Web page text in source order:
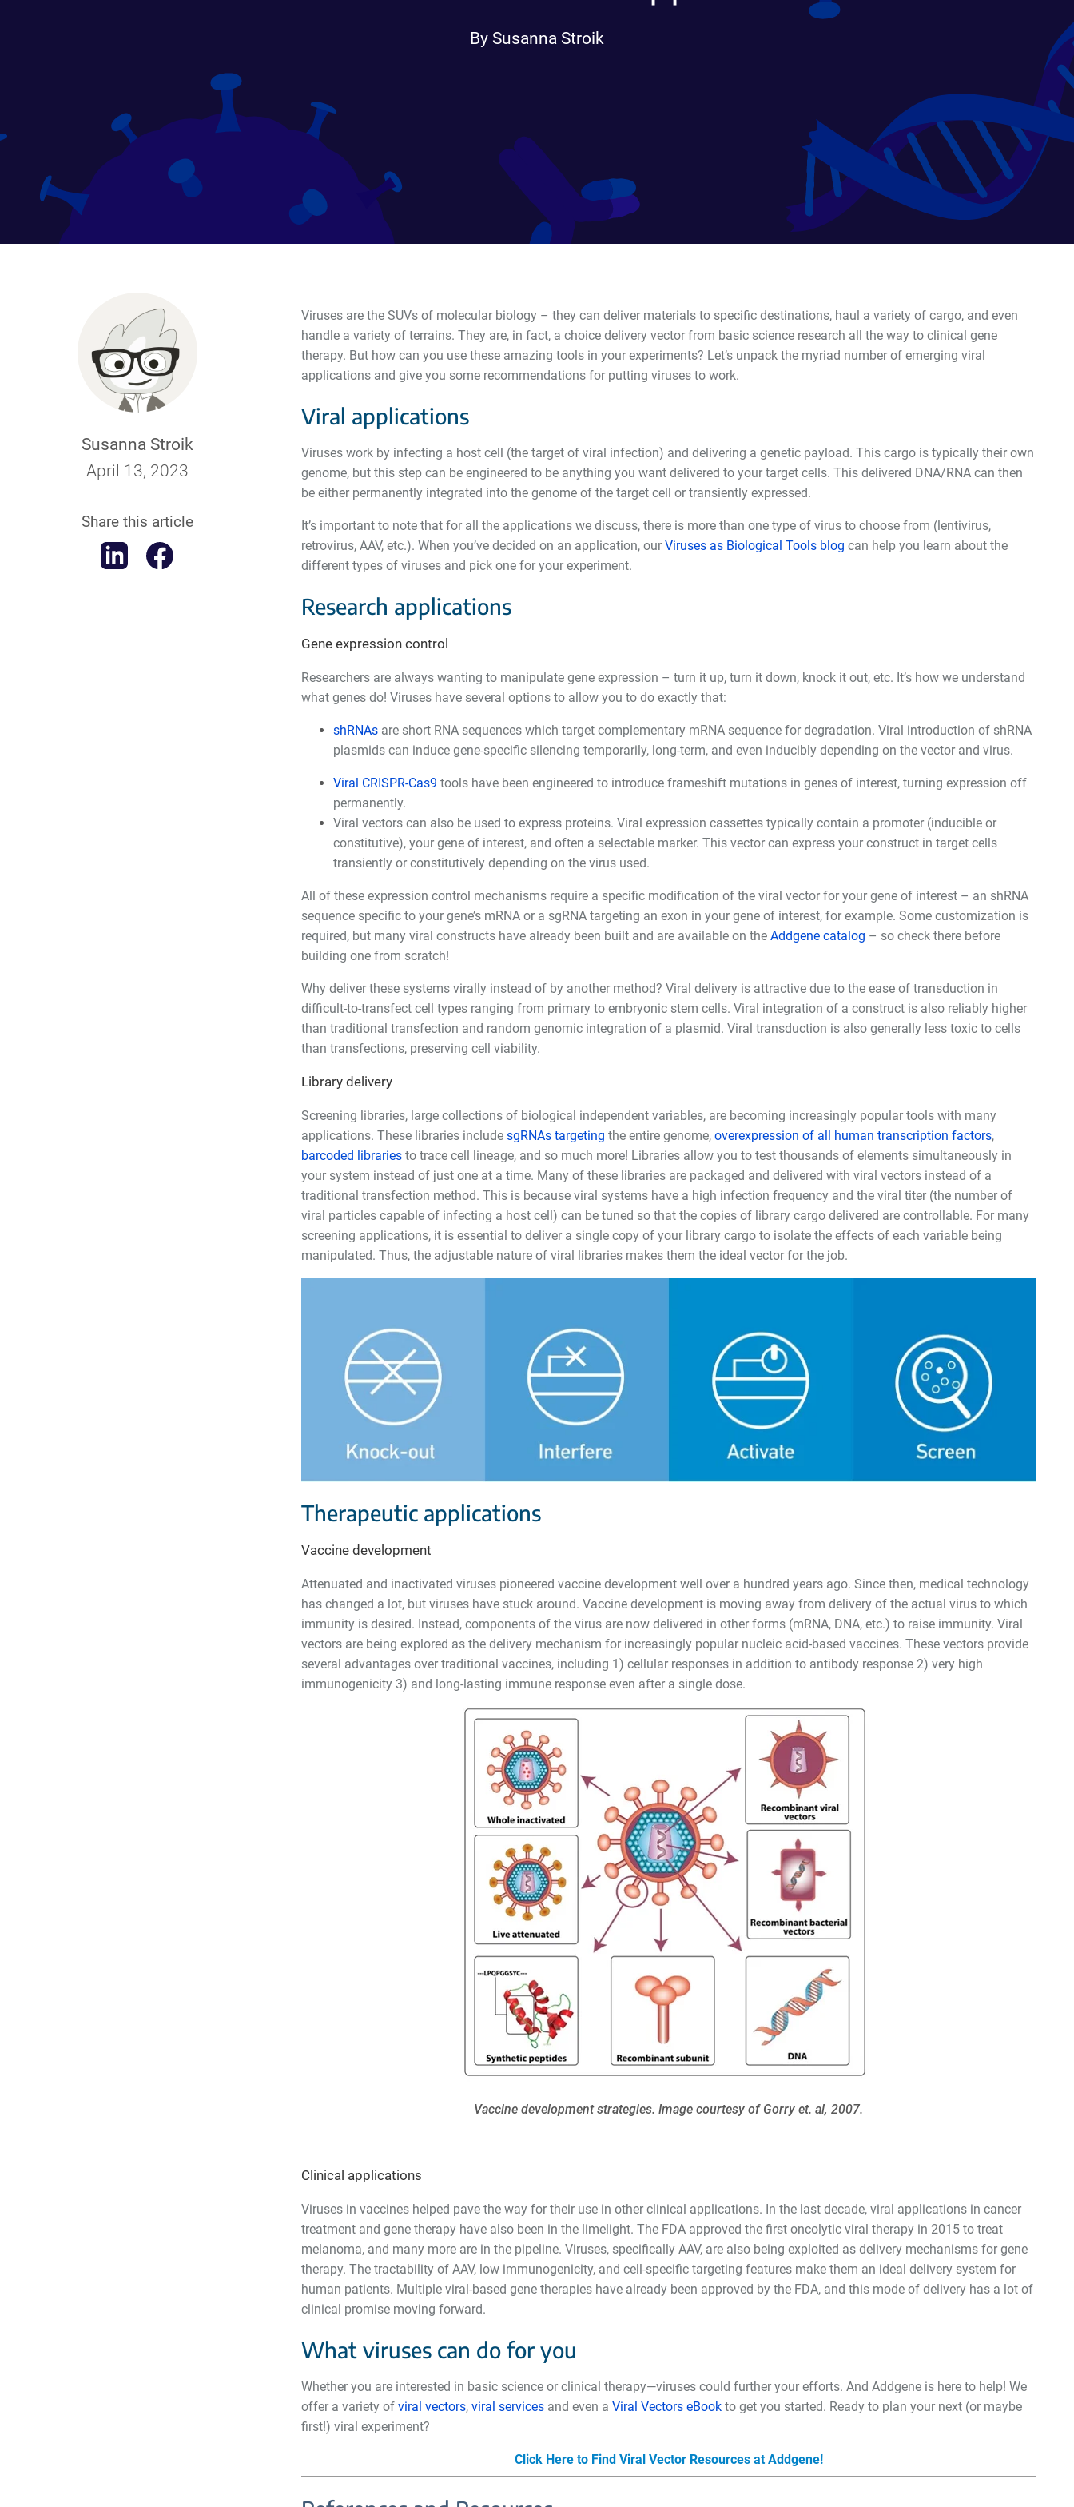
By Susanna Stroik
Susanna Stroik
April 13, 2023
Share this article
Viruses are the SUVs of molecular biology – they can deliver materials to specific destinations, haul a variety of cargo, and even
handle a variety of terrains. They are, in fact, a choice delivery vector from basic science research all the way to clinical gene
therapy. But how can you use these amazing tools in your experiments? Let’s unpack the myriad number of emerging viral
applications and give you some recommendations for putting viruses to work.
Viral applications
Viruses work by infecting a host cell (the target of viral infection) and delivering a genetic payload. This cargo is typically their own
genome, but this step can be engineered to be anything you want delivered to your target cells. This delivered DNA/RNA can then
be either permanently integrated into the genome of the target cell or transiently expressed.
It’s important to note that for all the applications we discuss, there is more than one type of virus to choose from (lentivirus,
retrovirus, AAV, etc.). When you’ve decided on an application, ourViruses as Biological Tools blog can help you learn about the
different types of viruses and pick one for your experiment.
Research applications
Gene expression control
Researchers are always wanting to manipulate gene expression – turn it up, turn it down, knock it out, etc. It’s how we understand
what genes do! Viruses have several options to allow you to do exactly that:
shRNAsare short RNA sequences which target complementary mRNA sequence for degradation. Viral introduction of shRNA
plasmids can induce gene-specific silencing temporarily, long-term, and even inducibly depending on the vector and virus.
Viral CRISPR-Cas9 tools have been engineered to introduce frameshift mutations in genes of interest, turning expression off
permanently.
Viral vectors can also be used to express proteins. Viral expression cassettes typically contain a promoter (inducible or
constitutive), your gene of interest, and often a selectable marker. This vector can express your construct in target cells
transiently or constitutively depending on the virus used.
All of these expression control mechanisms require a specific modification of the viral vector for your gene of interest – an shRNA
sequence specific to your gene’s mRNA or a sgRNA targeting an exon in your gene of interest, for example. Some customization is
required, but many viral constructs have already been built and are available on the Addgene catalog – so check there before
building one from scratch!
Why deliver these systems virally instead of by another method? Viral delivery is attractive due to the ease of transduction in
difficult-to-transfect cell types ranging from primary to embryonic stem cells. Viral integration of a construct is also reliably higher
than traditional transfection and random genomic integration of a plasmid. Viral transduction is also generally less toxic to cells
than transfections, preserving cell viability.
Library delivery
Screening libraries, large collections of biological independent variables, are becoming increasingly popular tools with many
applications. These libraries include sgRNAs targeting the entire genome, overexpression of all human transcription factors,
barcoded librariesto trace cell lineage, and so much more! Libraries allow you to test thousands of elements simultaneously in
your system instead of just one at a time. Many of these libraries are packaged and delivered with viral vectors instead of a
traditional transfection method. This is because viral systems have a high infection frequency and the viral titer (the number of
viral particles capable of infecting a host cell) can be tuned so that the copies of library cargo delivered are controllable. For many
screening applications, it is essential to deliver a single copy of your library cargo to isolate the effects of each variable being
manipulated. Thus, the adjustable nature of viral libraries makes them the ideal vector for the job.
Therapeutic applications
Vaccine development
Attenuated and inactivated viruses pioneered vaccine development well over a hundred years ago. Since then, medical technology
has changed a lot, but viruses have stuck around. Vaccine development is moving away from delivery of the actual virus to which
immunity is desired. Instead, components of the virus are now delivered in other forms (mRNA, DNA, etc.) to raise immunity. Viral
vectors are being explored as the delivery mechanism for increasingly popular nucleic acid-based vaccines. These vectors provide
several advantages over traditional vaccines, including 1) cellular responses in addition to antibody response 2) very high
immunogenicity 3) and long-lasting immune response even after a single dose.
Vaccine development strategies. Image courtesy of Gorry et. al, 2007.
Clinical applications
Viruses in vaccines helped pave the way for their use in other clinical applications. In the last decade, viral applications in cancer
treatment and gene therapy have also been in the limelight. The FDA approved the first oncolytic viral therapy in 2015 to treat
melanoma, and many more are in the pipeline. Viruses, specifically AAV, are also being exploited as delivery mechanisms for gene
therapy. The tractability of AAV, low immunogenicity, and cell-specific targeting features make them an ideal delivery system for
human patients. Multiple viral-based gene therapies have already been approved by the FDA, and this mode of delivery has a lot of
clinical promise moving forward.
What viruses can do for you
Whether you are interested in basic science or clinical therapy—viruses could further your efforts. And Addgene is here to help! We
offer a variety of viral vectors, viral servicesand even a Viral Vectors eBookto get you started. Ready to plan your next (or maybe
first!) viral experiment?
Click Here to Find Viral Vector Resources at Addgene!